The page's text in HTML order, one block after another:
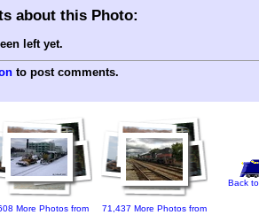
about this Photo:
left yet.
to post comments.
More Photos from
71,437 More Photos from
Back